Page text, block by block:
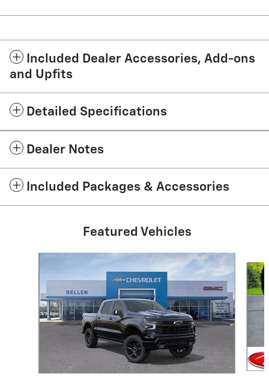
Included Dealer Accessories, Add-ons
and Upfits
Detailed Specifications
Dealer Notes
Included Packages & Accessories
Featured Vehicles